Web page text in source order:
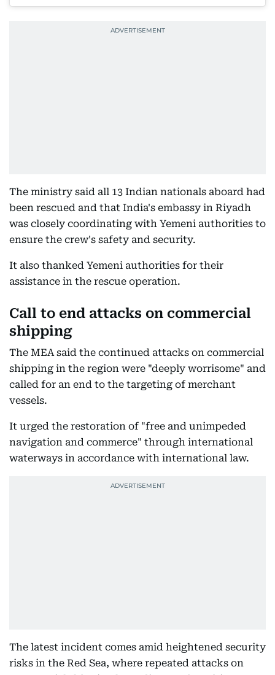
The ministry said all 13 Indian nationals aboard had
been rescued and that India's embassy in Riyadh
was closely coordinating with Yemeni authorities to
ensure the crew's safety and security.
It also thanked Yemeni authorities for their
assistance in the rescue operation.
Call to end attacks on commercial
shipping
The MEA said the continued attacks on commercial
shipping in the region were "deeply worrisome" and
called for an end to the targeting of merchant
vessels.
It urged the restoration of "free and unimpeded
navigation and commerce" through international
waterways in accordance with international law.
The latest incident comes amid heightened security
risks in the Red Sea, where repeated attacks on